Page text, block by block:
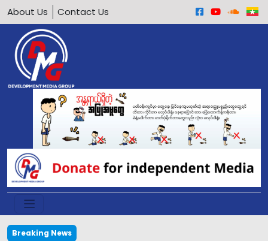
About Us Contact Us
Breaking News